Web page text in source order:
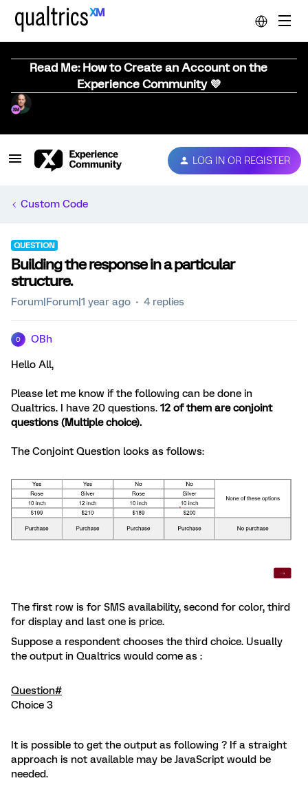
Read Me: How to Create an Account on the
Experience Community 💜
LOG IN OR REGISTER
Custom Code
QUESTION
Building the response in a particular
structure.
Forum|Forum|1 year ago 4 replies
O OBh
Hello All,
Please let me know if the following can be done in
Qualtrics. I have 20 questions. 12 of them are conjoint
questions (Multiple choice).
The Conjoint Question looks as follows:
The first row is for SMS availability, second for color, third
for display and last one is price.
Suppose a respondent chooses the third choice. Usually
the output in Qualtrics would come as :
Question#
Choice 3
It is possible to get the output as following ? If a straight
approach is not available may be JavaScript would be
needed.